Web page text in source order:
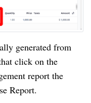
generated from
click on the
report the
Report.